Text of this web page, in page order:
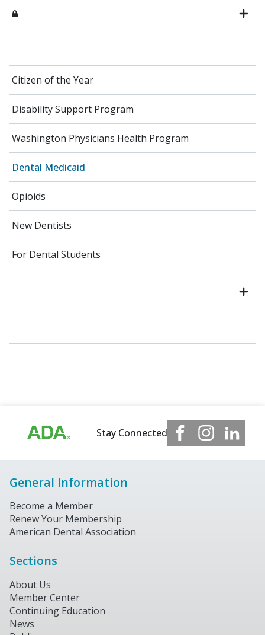
Citizen of the Year
Disability Support Program
Washington Physicians Health Program
Dental Medicaid
Opioids
New Dentists
For Dental Students
Stay Connected
General Information
Become a Member
Renew Your Membership
American Dental Association
Sections
About Us
Member Center
Continuing Education
News